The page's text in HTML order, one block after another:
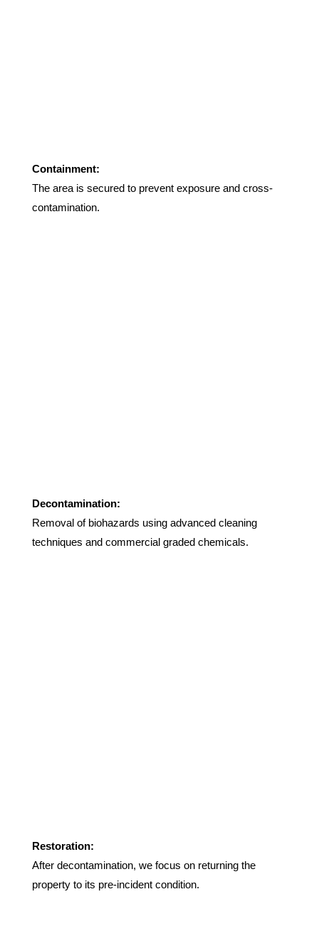
Containment:
The area is secured to prevent exposure and cross-
contamination.
Decontamination:
Removal of biohazards using advanced cleaning
techniques and commercial graded chemicals.
Restoration:
After decontamination, we focus on returning the
property to its pre-incident condition.